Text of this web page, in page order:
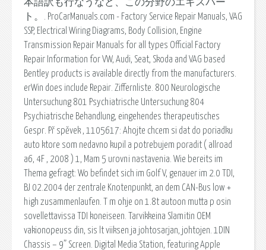
本語訳も行なうなど、この分野のエキスパー
ト。. ProCarManuals.com - Factory Service Repair Manuals, VAG
SSP, Electrical Wiring Diagrams, Body Collision, Engine
Transmission Repair Manuals for all types Official Factory
Repair Information for VW, Audi, Seat, Skoda and VAG based
Bentley products is available directly from the manufacturers.
erWin does include Repair. Ziffernliste. 800 Neurologische
Untersuchung 801 Psychiatrische Untersuchung 804
Psychiatrische Behandlung, eingehendes therapeutisches
Gespr. Př spěvek , 1105617: Ahojte chcem si dat do poriadku
auto ktore som nedavno kupil a potrebujem poradit ( allroad
a6, 4F , 2008 ) 1, Mam 5 urovni nastavenia. Wie bereits im
Thema gefragt: Wo befindet sich im Golf V, genauer im 2.0 TDI,
BJ 02.2004 der zentrale Knotenpunkt, an dem CAN-Bus low +
high zusammenlaufen. T m ohje on 1.8t autoon mutta p osin
sovellettavissa TDI koneiseen. Tarvikkeina Slamitin OEM
vakionopeuss din, sis lt viiksen ja johtosarjan, johtojen. 1DIN
Chassis – 9” Screen. Digital Media Station, featuring Apple